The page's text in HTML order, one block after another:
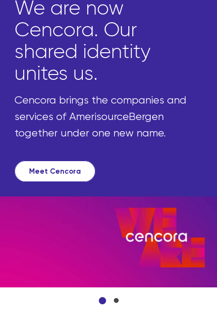
We are now
Cencora. Our
shared identity
unites us.
Cencora brings the companies and
services of AmerisourceBergen
together under one new name.
Meet Cencora